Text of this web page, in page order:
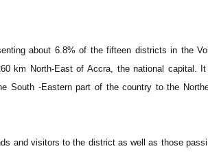
about 6.8% of the fifteen districts in the
km North-East of Accra, the national capital.
South -Eastern part of the country to the
and visitors to the district as well as those